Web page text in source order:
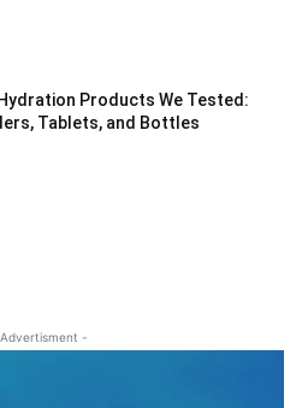
Products We Tested:
Tablets, and Bottles
-